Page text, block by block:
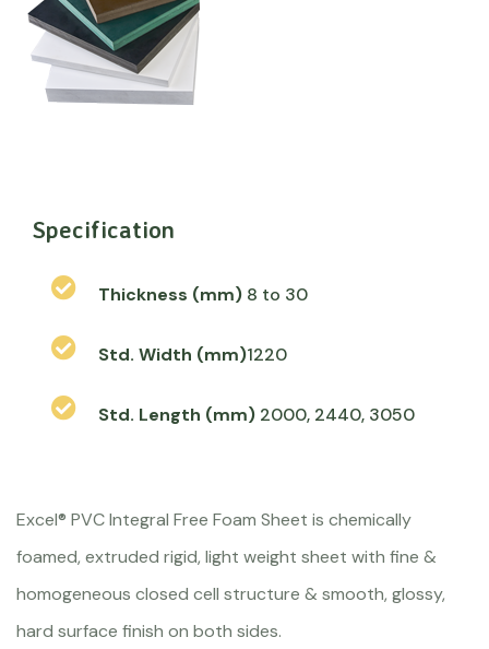
Specification
Thickness (mm) 8 to 30
Std. Width (mm)1220
Std. Length (mm) 2000, 2440, 3050
Excel® PVC Integral Free Foam Sheet is chemically
foamed, extruded rigid, light weight sheet with fine &
homogeneous closed cell structure & smooth, glossy,
hard surface finish on both sides.